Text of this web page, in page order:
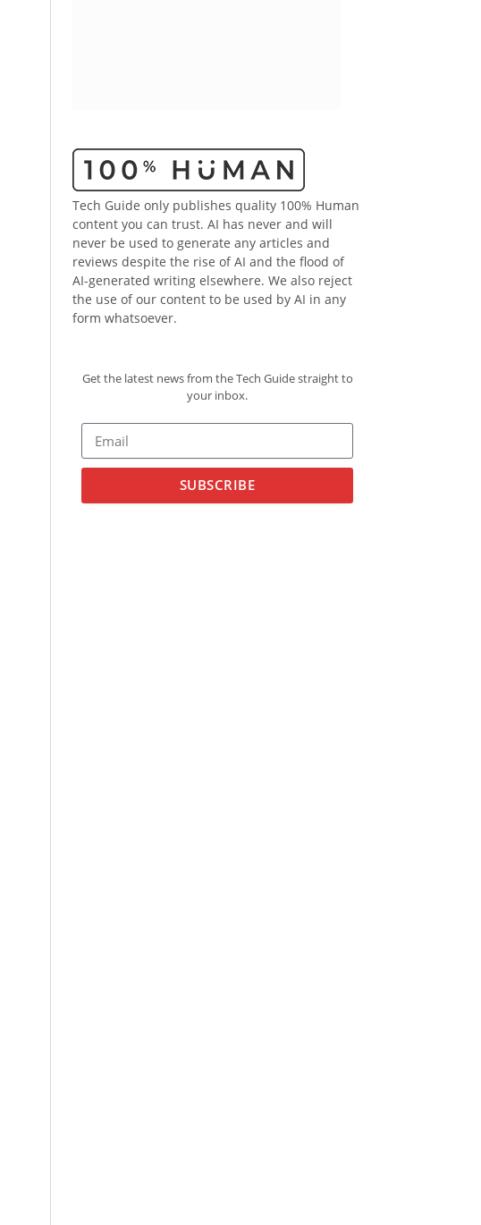
Tech Guide only publishes quality 100% Human
content you can trust. AI has never and will
never be used to generate any articles and
reviews despite the rise of AI and the flood of
AI-generated writing elsewhere. We also reject
the use of our content to be used by AI in any
form whatsoever.
Get the latest news from the Tech Guide straight to
your inbox.
SUBSCRIBE